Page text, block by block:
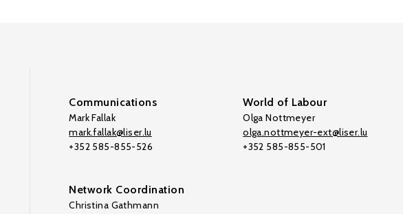
Communications
Mark Fallak
mark.fallak@liser.lu
+352 585-855-526
World of Labour
Olga Nottmeyer
olga.nottmeyer-ext@liser.lu
+352 585-855-501
Network Coordination
Christina Gathmann